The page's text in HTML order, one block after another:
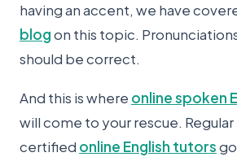
having an accent, we have
blogon this topic.
should be correct.
And this is where online spoken
will come to your rescue.
certified online English tutors